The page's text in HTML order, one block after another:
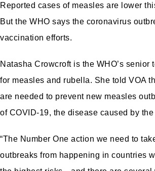
Reported cases of measles are lower
But the WHO says the coronavirus
vaccination efforts.
Natasha Crowcroft is the WHO’s senior
for measles and rubella. She told VOA
are needed to prevent new measles
of COVID-19, the disease caused by
“The Number One action we need to
outbreaks from happening in countries